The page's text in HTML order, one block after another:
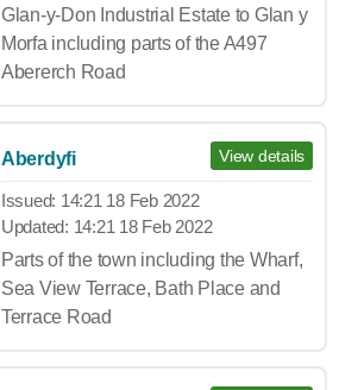
Glan-y-Don Industrial Estate to Glan y
Morfa including parts of the A497
Abererch Road
Aberdyfi
Issued: 14:21 18 Feb 2022
Updated: 14:21 18 Feb 2022
Parts of the town including the Wharf,
Sea View Terrace, Bath Place and
Terrace Road
View details